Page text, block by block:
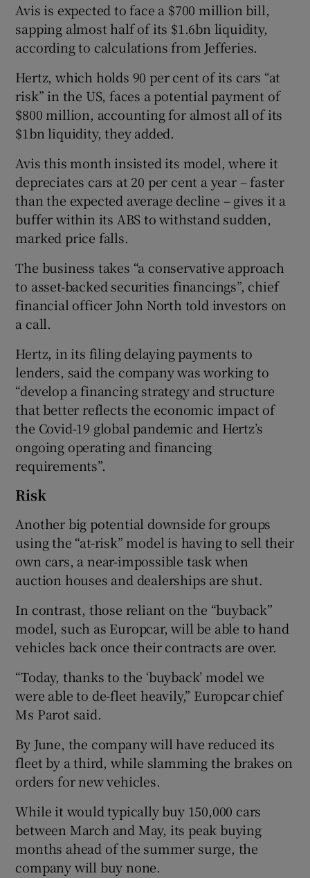
Avis is expected to face a $700 million bill,
sapping almost half of its $1.6bn liquidity,
according to calculations from Jefferies.
Hertz, which holds 90 per cent of its cars “at
risk” in the US, faces a potential payment of
$800 million, accounting for almost all of its
$1bn liquidity, they added.
Avis this month insisted its model, where it
depreciates cars at 20 per cent a year – faster
than the expected average decline – gives it a
buffer within its ABS to withstand sudden,
marked price falls.
The business takes “a conservative approach
to asset-backed securities financings”, chief
financial officer John North told investors on
a call.
Hertz, in its filing delaying payments to
lenders, said the company was working to
“develop a financing strategy and structure
that better reflects the economic impact of
the Covid-19 global pandemic and Hertz’s
ongoing operating and financing
requirements”.
Risk
Another big potential downside for groups
using the “at-risk” model is having to sell their
own cars, a near-impossible task when
auction houses and dealerships are shut.
In contrast, those reliant on the “buyback”
model, such as Europcar, will be able to hand
vehicles back once their contracts are over.
“Today, thanks to the ‘buyback’ model we
were able to de-fleet heavily,” Europcar chief
Ms Parot said.
By June, the company will have reduced its
fleet by a third, while slamming the brakes on
orders for new vehicles.
While it would typically buy 150,000 cars
between March and May, its peak buying
months ahead of the summer surge, the
company will buy none.